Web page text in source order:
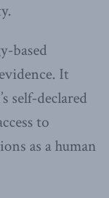
based
It
self-declared
to
as a human